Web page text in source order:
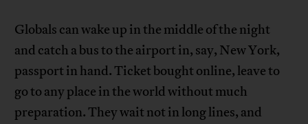
Globals can wake up in the middle of the night
and catch a bus to the airport in, say, New York,
passport in hand. Ticket bought online, leave to
go to any place in the world without much
preparation. They wait not in long lines, and